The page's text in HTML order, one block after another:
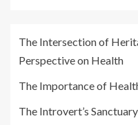
The Intersection of
Perspective on Health
The Importance of
The Introvert’s